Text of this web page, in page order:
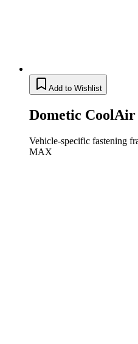
Add to Wishlist
Dometic CoolAir
Vehicle-specific fastening
MAX